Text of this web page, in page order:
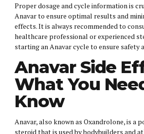
Proper dosage and cycle information is
Anavar to ensure optimal results and
effects. It is always recommended to
healthcare professional or experienced
starting an Anavar cycle to ensure safety
Anavar Side
What You
Know
Anavar, also known as Oxandrolone, is a
steroid that is used by bodybuilders and